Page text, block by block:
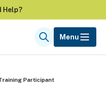
Help?
SearchMenu
Participant